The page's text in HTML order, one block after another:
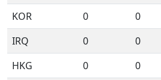
KOR
0 0
IRQ
0 0
HKG
0 0